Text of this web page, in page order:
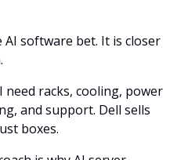
software bet. It is closer
need racks, cooling, power
and support. Dell sells
boxes.